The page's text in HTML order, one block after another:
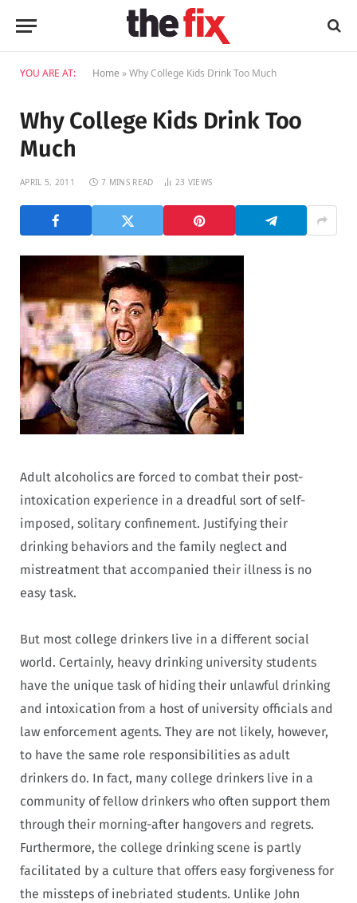
YOU ARE AT: Home »Why College Kids Drink Too Much
Why College Kids Drink Too
Much
APRIL 5, 2011 7 MINS READ 23 VIEWS
Adult alcoholics are forced to combat their post-
intoxication experience in a dreadful sort of self-
imposed, solitary confinement. Justifying their
drinking behaviors and the family neglect and
mistreatment that accompanied their illness is no
easy task.
But most college drinkers live in a different social
world. Certainly, heavy drinking university students
have the unique task of hiding their unlawful drinking
and intoxication from a host of university officials and
law enforcement agents. They are not likely, however,
to have the same role responsibilities as adult
drinkers do. In fact, many college drinkers live in a
community of fellow drinkers who often support them
through their morning-after hangovers and regrets.
Furthermore, the college drinking scene is partly
facilitated by a culture that offers easy forgiveness for
the missteps of inebriated students. Unlike John